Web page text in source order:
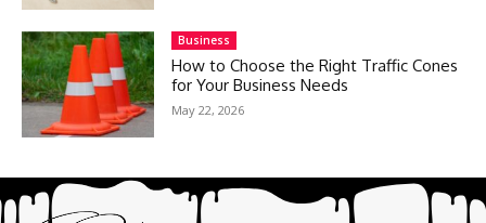
Business
How to Choose the Right Traffic Cones
for Your Business Needs
May 22, 2026